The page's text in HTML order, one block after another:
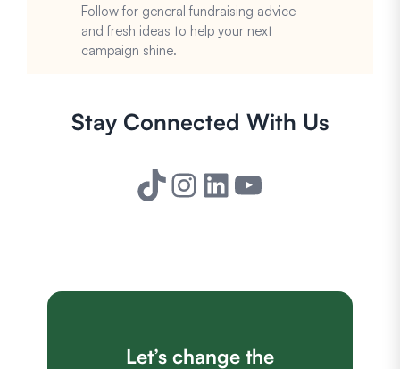
Follow for general fundraising advice
and fresh ideas to help your next
campaign shine.
Stay Connected With Us
TikTok Instagram LinkedIn YouTube
Let’s change the